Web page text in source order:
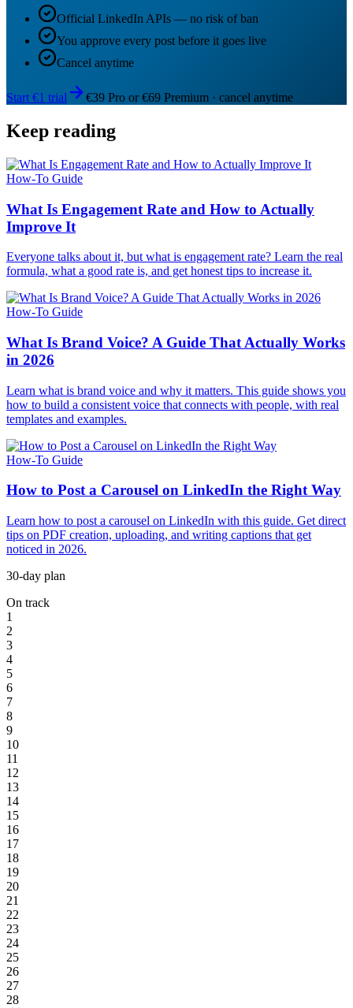
Official LinkedIn APIs — no risk of ban
You approve every post before it goes live
Cancel anytime
Start €1 trial €39 Pro or €69 Premium · cancel anytime
Keep reading
How-To Guide
What Is Engagement Rate and How to Actually
Improve It
Everyone talks about it, but what is engagement rate? Learn the real
formula, what a good rate is, and get honest tips to increase it.
How-To Guide
What Is Brand Voice? A Guide That Actually Works
in 2026
Learn what is brand voice and why it matters. This guide shows you
how to build a consistent voice that connects with people, with real
templates and examples.
How-To Guide
How to Post a Carousel on LinkedIn the Right Way
Learn how to post a carousel on LinkedIn with this guide. Get direct
tips on PDF creation, uploading, and writing captions that get
noticed in 2026.
30-day plan
On track
1
2
3
4
5
6
7
8
9
10
11
12
13
14
15
16
17
18
19
20
21
22
23
24
25
26
27
28